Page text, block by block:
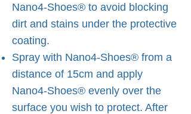
Nano4-Shoes® to avoid blocking
dirt and stains under the protective
coating.
Spray with Nano4-Shoes® from a
distance of 15cm and apply
Nano4-Shoes® evenly over the
surface you wish to protect. After